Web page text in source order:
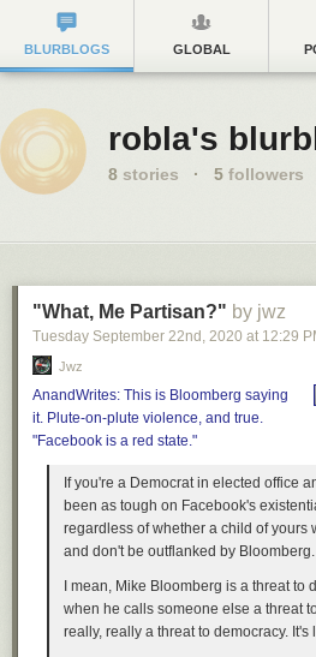
BLURBLOGS GLOBAL
robla's
8 stories · 5 followers
"What, Me Partisan?" by jwz
Tuesday September 22nd , 2020 at 12:29
Jwz
AnandWrites: This is Bloomberg saying
it. Plute-on-plute violence, and true.
"Facebook is a red state."
If you're a Democrat in elected office
been as tough on Facebook's
regardless of whether a child of yours
and don't be outflanked by Bloomberg.
I mean, Mike Bloomberg is a threat to
when he calls someone else a threat
really, really a threat to democracy.